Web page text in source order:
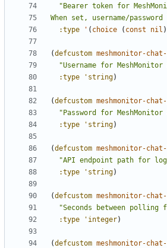
When set, username/
:type
' ( choice ( const nil )
(defcustom meshmonitor-chat-
"Username for
:type
'string)
(defcustom meshmonitor-chat-
"Password for
:type
'string)
(defcustom meshmonitor-
"API endpoint path for
:type
'string)
(defcustom meshmonitor-
"Seconds between polling
:type
'integer)
(defcustom meshmonitor-